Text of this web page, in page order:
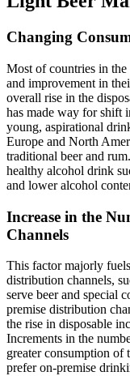
Changing
Most of countries in
and improvement in
overall rise in the
has made way for shift
young, aspirational
Europe and North
traditional beer and
healthy alcohol drink
and lower alcohol
Increase in the
Channels
This factor majorly
distribution channels,
serve beer and special
premise distribution
the rise in disposable
Increments in the
greater consumption of
prefer on-premise